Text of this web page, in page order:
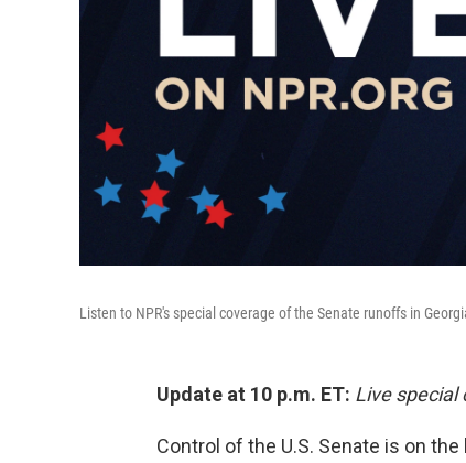
Listen to NPR's special coverage of the Senate runoffs in
Update at 10 p.m. ET: Live special
Control of the U.S. Senate is on